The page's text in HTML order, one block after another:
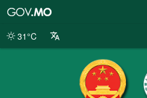
Portal
31°C